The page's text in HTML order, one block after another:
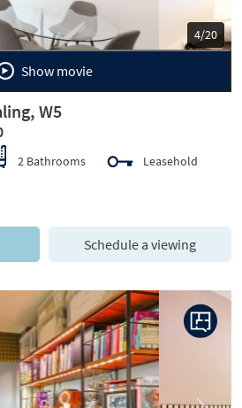
5/20
Show movie
W5
2 Bathrooms Leasehold
Schedule a viewing